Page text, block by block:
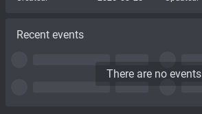
Recent events
There are no events